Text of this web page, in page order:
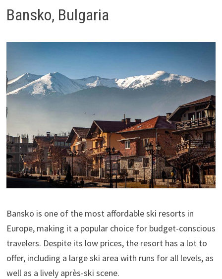
Bansko, Bulgaria
Bansko is one of the most affordable ski resorts in
Europe, making it a popular choice for budget-conscious
travelers. Despite its low prices, the resort has a lot to
offer, including a large ski area with runs for all levels, as
well as a lively après-ski scene.